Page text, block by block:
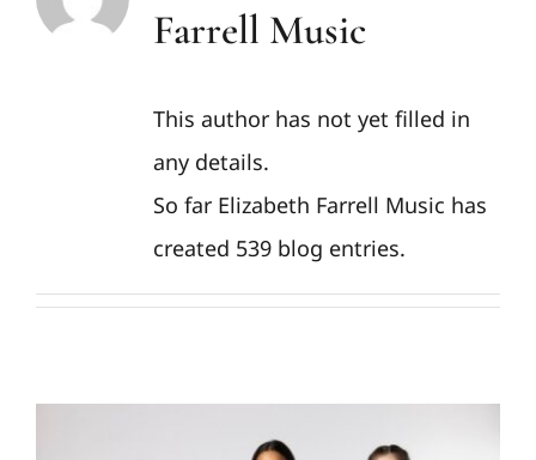
Farrell Music
This author has not yet filled in
any details.
So far Elizabeth Farrell Music has
created 539 blog entries.